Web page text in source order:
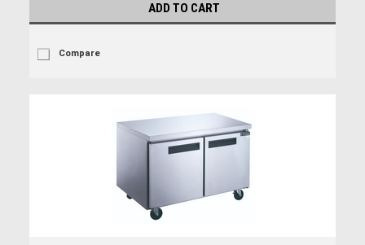
ADD TO CART
Compare